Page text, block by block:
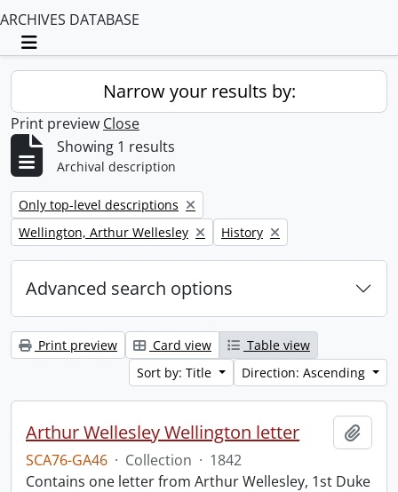
ARCHIVES DATABASE
Toggle navigation
Narrow your results by:
Print preview Close
Showing 1 results
Archival description
Remove filter:
Only top-level descriptions
Remove filter:
Wellington, Arthur Wellesley Remove filter:
History
Advanced search options
Print preview Card view
Table view
Sort by: Title
Direction: Ascending
Arthur Wellesley Wellington letter
SCA76-GA46 · Collection · 1842
Contains one letter from Arthur Wellesley, 1st Duke